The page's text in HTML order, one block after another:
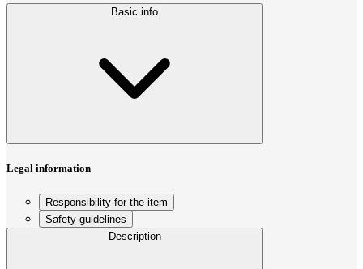
Basic info
Legal information
Responsibility for the item
Safety guidelines
Description